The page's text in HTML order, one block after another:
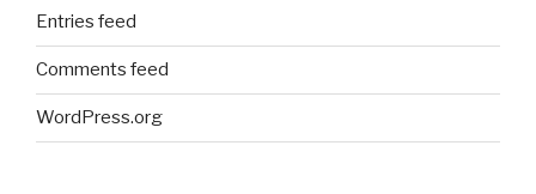
Entries feed
Comments feed
WordPress.org